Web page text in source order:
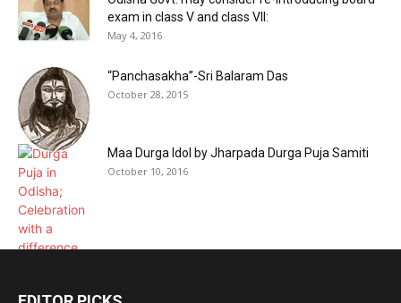
exam in class V and class VII:
May 4, 2016
“Panchasakha”-Sri Balaram Das
October 28, 2015
Maa Durga Idol by Jharpada Durga Puja Samiti
October 10, 2016